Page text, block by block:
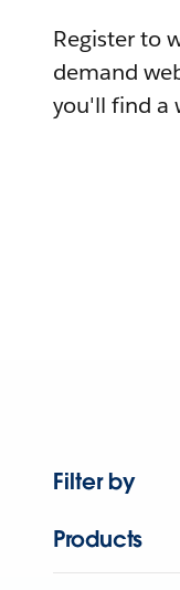
Register to
demand
you'll find a
Filter by
Products